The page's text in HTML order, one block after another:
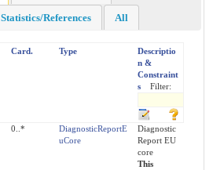
Statistics/References All
Card. Type
Descriptio
n &
Constraint
s
Filter:
0..*
DiagnosticReportE
uCore
Diagnostic
Report EU
core
This